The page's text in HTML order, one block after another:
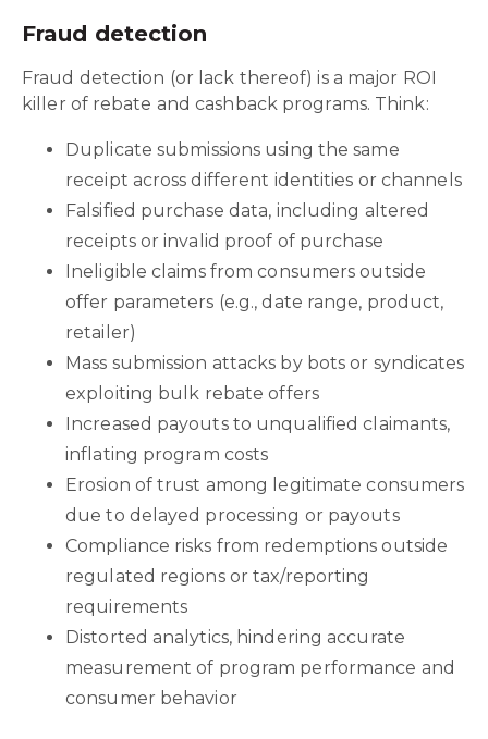
Fraud detection
Fraud detection (or lack thereof) is a major ROI
killer of rebate and cashback programs. Think:
Duplicate submissions using the same
receipt across different identities or channels
Falsified purchase data, including altered
receipts or invalid proof of purchase
Ineligible claims from consumers outside
offer parameters (e.g., date range, product,
retailer)
Mass submission attacks by bots or syndicates
exploiting bulk rebate offers
Increased payouts to unqualified claimants,
inflating program costs
Erosion of trust among legitimate consumers
due to delayed processing or payouts
Compliance risks from redemptions outside
regulated regions or tax/reporting
requirements
Distorted analytics, hindering accurate
measurement of program performance and
consumer behavior